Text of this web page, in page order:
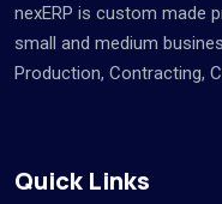
nexERP is custom made
small and medium
Production, Contracting,
Quick Links